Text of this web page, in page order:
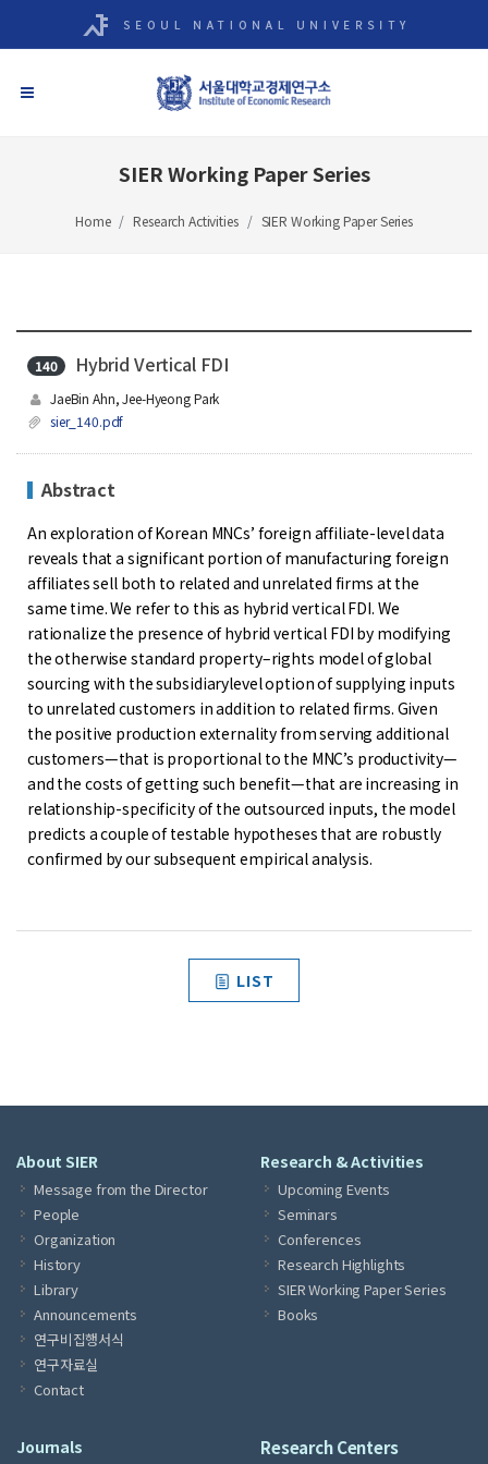
SIER Working Paper Series
Home Research Activities SIER Working Paper Series
140 Hybrid Vertical FDI
JaeBin Ahn, Jee-Hyeong Park
sier_140.pdf
Abstract
An exploration of Korean MNCs’ foreign affiliate-level data
reveals that a significant portion of manufacturing foreign
affiliates sell both to related and unrelated firms at the
same time. We refer to this as hybrid vertical FDI. We
rationalize the presence of hybrid vertical FDI by modifying
the otherwise standard property–rights model of global
sourcing with the subsidiarylevel option of supplying inputs
to unrelated customers in addition to related firms. Given
the positive production externality from serving additional
customers—that is proportional to the MNC’s productivity—
and the costs of getting such benefit—that are increasing in
relationship-specificity of the outsourced inputs, the model
predicts a couple of testable hypotheses that are robustly
confirmed by our subsequent empirical analysis.
LIST
About SIER
Message from the Director
People
Organization
History
Library
Announcements
연구비집행서식
연구자료실
Contact
Research & Activities
Upcoming Events
Seminars
Conferences
Research Highlights
SIER Working Paper Series
Books
Journals Research Centers